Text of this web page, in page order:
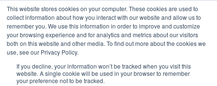
This website stores cookies on your computer. These cookies are used to
collect information about how you interact with our website and allow us to
remember you. We use this information in order to improve and customize
your browsing experience and for analytics and metrics about our visitors
both on this website and other media. To find out more about the cookies we
use, see our Privacy Policy.
If you decline, your information won’t be tracked when you visit this
website. A single cookie will be used in your browser to remember
your preference not to be tracked.
Our website and services are exclusively for
educational organisations: Contact us 0800 254
5052 orexercisebooks@hamelinbrands.com
Previous | Next